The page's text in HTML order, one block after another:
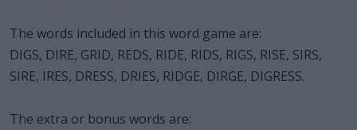
The words included in this word game are:
DIGS, DIRE, GRID, REDS, RIDE, RIDS, RIGS, RISE, SIRS,
SIRE, IRES, DRESS, DRIES, RIDGE, DIRGE, DIGRESS.
The extra or bonus words are: